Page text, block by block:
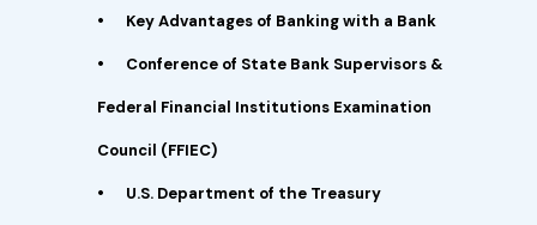
• Key Advantages of Banking with a Bank
• Conference of State Bank Supervisors &
Federal Financial Institutions Examination
Council (FFIEC)
• U.S. Department of the Treasury